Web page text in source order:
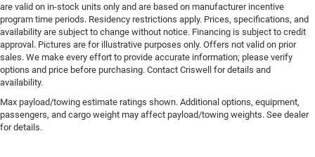
are valid on in-stock units only and are based on manufacturer incentive
program time periods. Residency restrictions apply. Prices, specifications, and
availability are subject to change without notice. Financing is subject to credit
approval. Pictures are for illustrative purposes only. Offers not valid on prior
sales. We make every effort to provide accurate information; please verify
options and price before purchasing. Contact Criswell for details and
availability.
Max payload/towing estimate ratings shown. Additional options, equipment,
passengers, and cargo weight may affect payload/towing weights. See dealer
for details.